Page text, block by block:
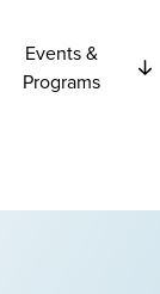
Events &
Programs